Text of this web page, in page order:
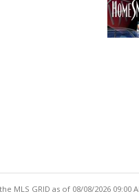
MLS GRID as of 08/08/2026 09:00